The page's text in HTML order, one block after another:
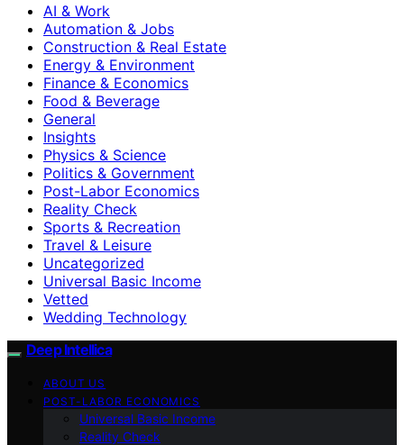
AI & Work
Automation & Jobs
Construction & Real Estate
Energy & Environment
Finance & Economics
Food & Beverage
General
Insights
Physics & Science
Politics & Government
Post-Labor Economics
Reality Check
Sports & Recreation
Travel & Leisure
Uncategorized
Universal Basic Income
Vetted
Wedding Technology
Deep Intellica
ABOUT US
POST-LABOR ECONOMICS
Universal Basic Income
Reality Check